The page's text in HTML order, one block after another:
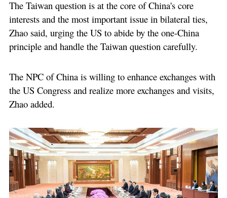
The Taiwan question is at the core of China's core
interests and the most important issue in bilateral ties,
Zhao said, urging the US to abide by the one-China
principle and handle the Taiwan question carefully.
The NPC of China is willing to enhance exchanges with
the US Congress and realize more exchanges and visits,
Zhao added.